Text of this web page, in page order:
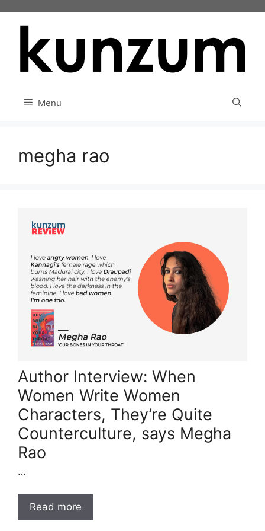
Menu
megha rao
Author Interview: When
Women Write Women
Characters, They’re Quite
Counterculture, says Megha
Rao
…
Read more